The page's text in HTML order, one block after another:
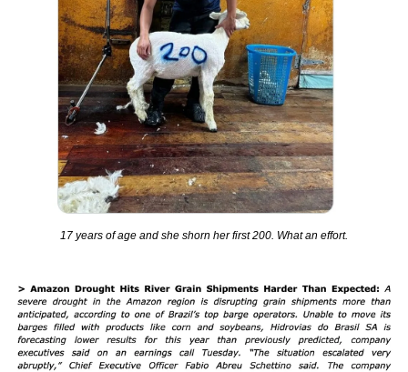
17 years of age and she shorn her first 200. What an effort.